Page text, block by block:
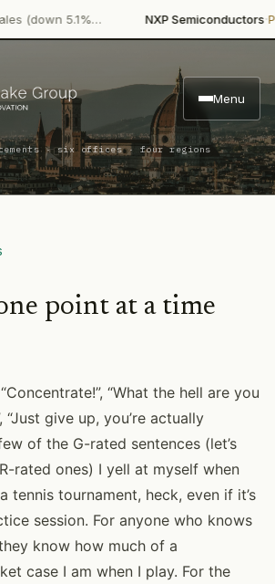
5.1%… NXP Semiconductors·
Menu
· six offices · four regions
point at a time
“What the hell are you
“Just give up, you’re actually
of the G-rated sentences (let’s
rated ones) I yell at myself when
tennis tournament, heck, even if it’s
session. For anyone who knows
know how much of a
case I am when I play. For the